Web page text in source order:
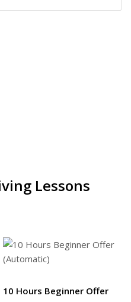
Lessons
10 Hours Beginner Offer